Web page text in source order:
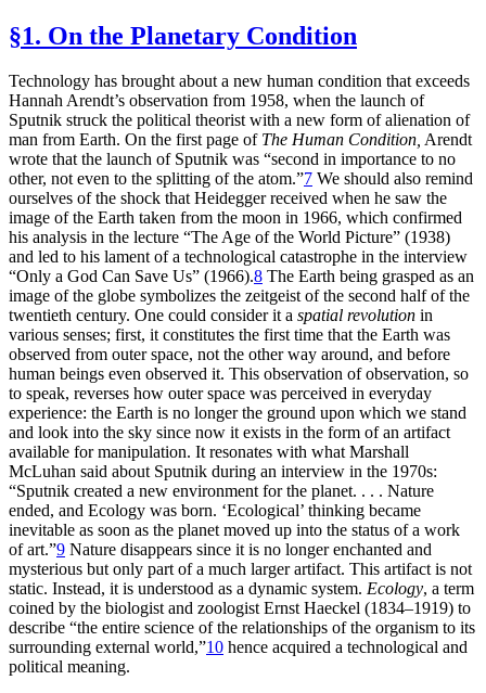
§1. On the Planetary Condition
Technology has brought about a new human condition that exceeds
Hannah Arendt’s observation from 1958, when the launch of
Sputnik struck the political theorist with a new form of alienation of
man from Earth. On the first page of The Human Condition, Arendt
wrote that the launch of Sputnik was “second in importance to no
other, not even to the splitting of the atom.”7 We should also remind
ourselves of the shock that Heidegger received when he saw the
image of the Earth taken from the moon in 1966, which confirmed
his analysis in the lecture “The Age of the World Picture” (1938)
and led to his lament of a technological catastrophe in the interview
“Only a God Can Save Us” (1966).8 The Earth being grasped as an
image of the globe symbolizes the zeitgeist of the second half of the
twentieth century. One could consider it a spatial revolution in
various senses; first, it constitutes the first time that the Earth was
observed from outer space, not the other way around, and before
human beings even observed it. This observation of observation, so
to speak, reverses how outer space was perceived in everyday
experience: the Earth is no longer the ground upon which we stand
and look into the sky since now it exists in the form of an artifact
available for manipulation. It resonates with what Marshall
McLuhan said about Sputnik during an interview in the 1970s:
“Sputnik created a new environment for the planet. . . . Nature
ended, and Ecology was born. ‘Ecological’ thinking became
inevitable as soon as the planet moved up into the status of a work
of art.”9 Nature disappears since it is no longer enchanted and
mysterious but only part of a much larger artifact. This artifact is not
static. Instead, it is understood as a dynamic system. Ecology, a term
coined by the biologist and zoologist Ernst Haeckel (1834–1919) to
describe “the entire science of the relationships of the organism to its
surrounding external world,”10 hence acquired a technological and
political meaning.